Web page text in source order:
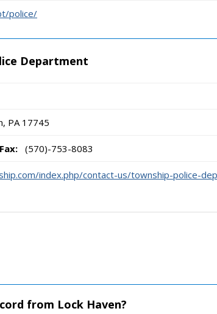
police/
Department
PA 17745
Fax: (570)-753-8083
index.php/contact-us/township-police-
from Lock Haven?